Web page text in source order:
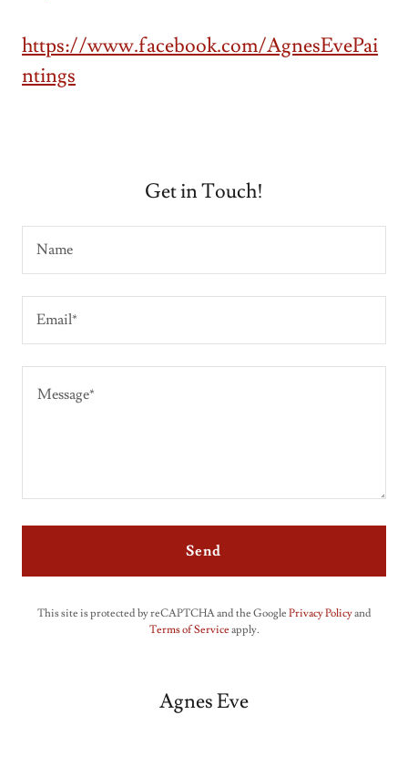
https://www.facebook.com/AgnesEvePai
ntings
Get in Touch!
Name
Email*
Send
This site is protected by reCAPTCHA and the Google Privacy Policyand
Terms of Service apply.
Agnes Eve